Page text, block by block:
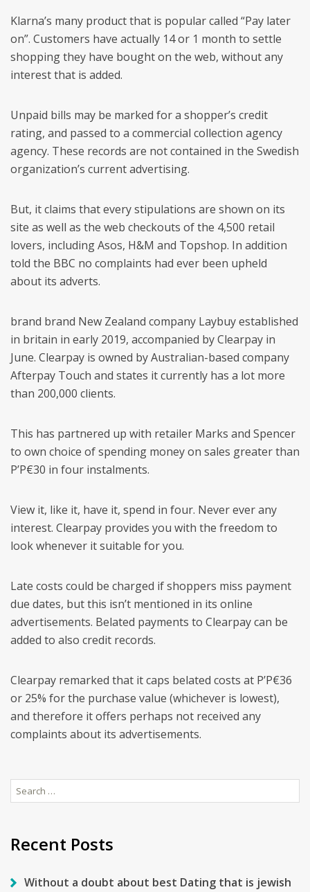
Klarna’s many product that is popular called “Pay later
on”. Customers have actually 14 or 1 month to settle
shopping they have bought on the web, without any
interest that is added.
Unpaid bills may be marked for a shopper’s credit
rating, and passed to a commercial collection agency
agency. These records are not contained in the Swedish
organization’s current advertising.
But, it claims that every stipulations are shown on its
site as well as the web checkouts of the 4,500 retail
lovers, including Asos, H&M and Topshop. In addition
told the BBC no complaints had ever been upheld
about its adverts.
brand brand New Zealand company Laybuy established
in britain in early 2019, accompanied by Clearpay in
June. Clearpay is owned by Australian-based company
Afterpay Touch and states it currently has a lot more
than 200,000 clients.
This has partnered up with retailer Marks and Spencer
to own choice of spending money on sales greater than
Р’Р€30 in four instalments.
View it, like it, have it, spend in four. Never ever any
interest. Clearpay provides you with the freedom to
look whenever it suitable for you.
Late costs could be charged if shoppers miss payment
due dates, but this isn’t mentioned in its online
advertisements. Belated payments to Clearpay can be
added to also credit records.
Clearpay remarked that it caps belated costs at Р’Р€36
or 25% for the purchase value (whichever is lowest),
and therefore it offers perhaps not received any
complaints about its advertisements.
Search
for:
Recent Posts
Without a doubt about best Dating that is jewish